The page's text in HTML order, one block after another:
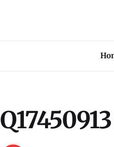
Q17450913